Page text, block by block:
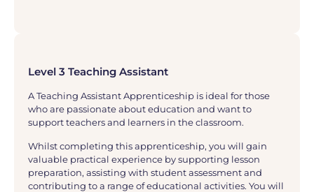
Level 3 Teaching Assistant
A Teaching Assistant Apprenticeship is ideal for those
who are passionate about education and want to
support teachers and learners in the classroom.
Whilst completing this apprenticeship, you will gain
valuable practical experience by supporting lesson
preparation, assisting with student assessment and
contributing to a range of educational activities. You will